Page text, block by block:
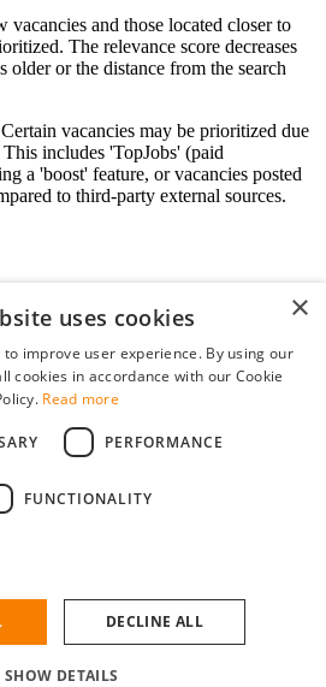
and those located closer to
The relevance score decreases
older or the distance from the search
vacancies may be prioritized due
includes 'TopJobs' (paid
a 'boost' feature, or vacancies posted
to third-party external sources.
if you have made an account as an
×
uses cookies
improve user experience. By using our
cookies in accordance with our Cookie
Read more
PERFORMANCE
FUNCTIONALITY
DECLINE ALL
SHOW DETAILS